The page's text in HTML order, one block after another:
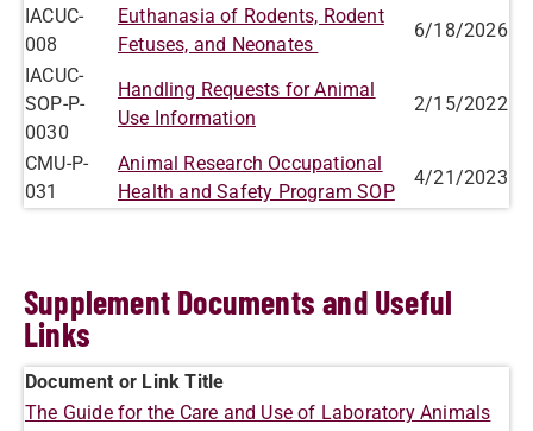
IACUC-
008
Euthanasia of Rodents, Rodent
Fetuses, and Neonates
6/18/2026
IACUC-
SOP-P-
0030
Handling Requests for Animal
Use Information
2/15/2022
CMU-P-
031
Animal Research Occupational
Health and Safety Program SOP
4/21/2023
Supplement Documents and Useful
Links
Document or Link Title
The Guide for the Care and Use of Laboratory Animals